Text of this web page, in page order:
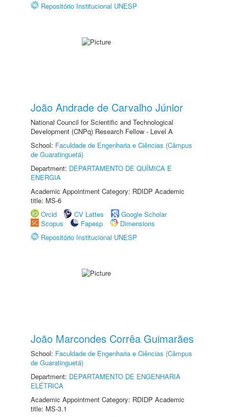
Repositório Institucional UNESP
João Andrade de Carvalho Júnior
National Council for Scientific and Technological
Development (CNPq) Research Fellow - Level A
School: Faculdade de Engenharia e Ciências (Câmpus
de Guaratinguetá)
Department: DEPARTAMENTO DE QUÍMICA E
ENERGIA
Academic Appointment Category: RDIDP Academic
title: MS-6
Orcid
CV Lattes
Google Scholar
Scopus
Fapesp
Dimensions
Repositório Institucional UNESP
João Marcondes Corrêa Guimarães
School: Faculdade de Engenharia e Ciências (Câmpus
de Guaratinguetá)
Department: DEPARTAMENTO DE ENGENHARIA
ELÉTRICA
Academic Appointment Category: RDIDP Academic
title: MS-3.1